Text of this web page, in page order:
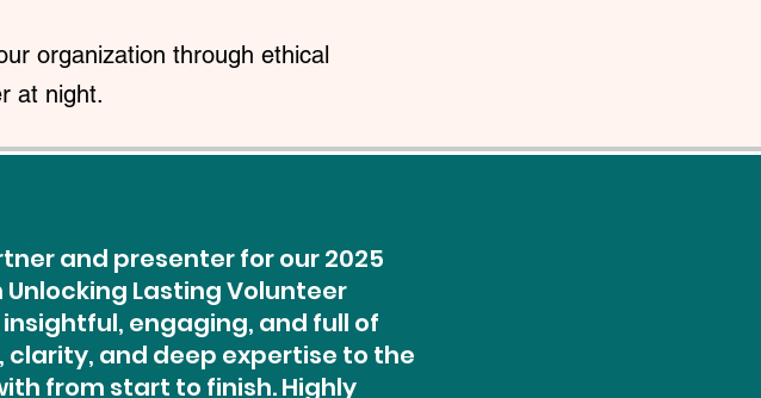
organization through ethical
at night.
and presenter for our 2025
Lasting Volunteer
engaging, and full of
and deep expertise to the
from start to finish. Highly